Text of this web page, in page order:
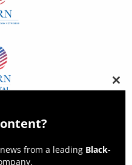
this
from a leading Black-